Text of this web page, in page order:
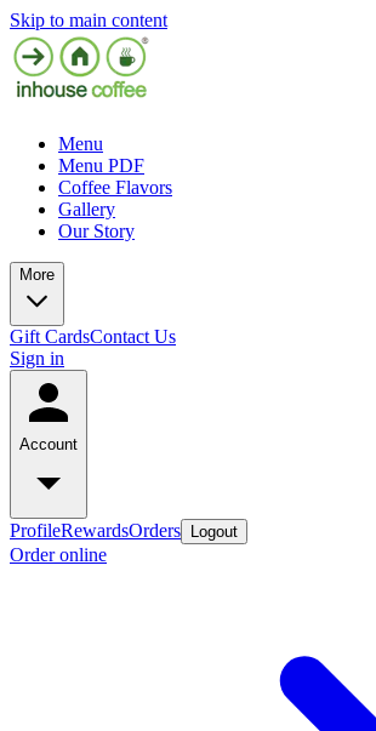
Skip to main content
Menu
Menu PDF
Coffee Flavors
Gallery
Our Story
More
Gift CardsContact Us
Sign in
Account
ProfileRewardsOrders Logout
Order online